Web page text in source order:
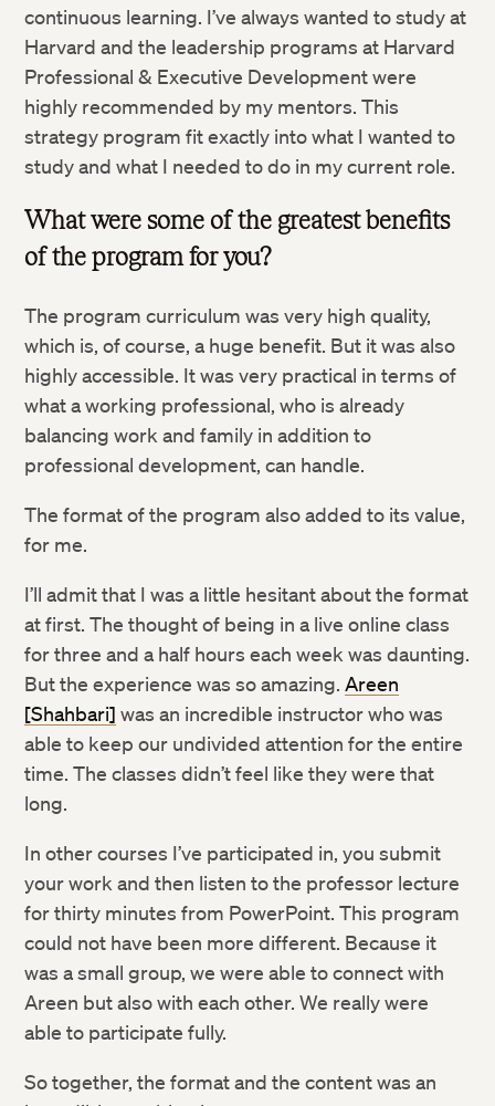
continuous learning. I’ve always wanted to study at
Harvard and the leadership programs at Harvard
Professional & Executive Development were
highly recommended by my mentors. This
strategy program fit exactly into what I wanted to
study and what I needed to do in my current role.
What were some of the greatest benefits
of the program for you?
The program curriculum was very high quality,
which is, of course, a huge benefit. But it was also
highly accessible. It was very practical in terms of
what a working professional, who is already
balancing work and family in addition to
professional development, can handle.
The format of the program also added to its value,
for me.
I’ll admit that I was a little hesitant about the format
at first. The thought of being in a live online class
for three and a half hours each week was daunting.
But the experience was so amazing.Areen
[Shahbari] was an incredible instructor who was
able to keep our undivided attention for the entire
time. The classes didn’t feel like they were that
long.
In other courses I’ve participated in, you submit
your work and then listen to the professor lecture
for thirty minutes from PowerPoint. This program
could not have been more different. Because it
was a small group, we were able to connect with
Areen but also with each other. We really were
able to participate fully.
So together, the format and the content was an